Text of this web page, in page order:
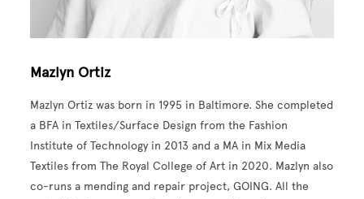
Mazlyn Ortiz
Mazlyn Ortiz was born in 1995 in Baltimore. She completed
a BFA in Textiles/Surface Design from the Fashion
Institute of Technology in 2013 and a MA in Mix Media
Textiles from The Royal College of Art in 2020. Mazlyn also
co-runs a mending and repair project, GOING. All the